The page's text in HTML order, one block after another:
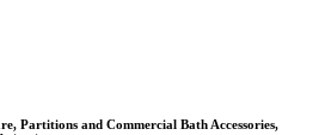
Partitions and Commercial Bath Accessories,